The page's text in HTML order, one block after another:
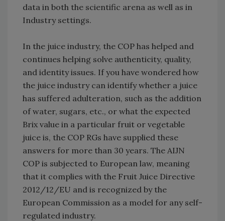
data in both the scientific arena as well as in
Industry settings.
In the juice industry, the COP has helped and
continues helping solve authenticity, quality,
and identity issues. If you have wondered how
the juice industry can identify whether a juice
has suffered adulteration, such as the addition
of water, sugars, etc., or what the expected
Brix value in a particular fruit or vegetable
juice is, the COP RGs have supplied these
answers for more than 30 years. The AIJN
COP is subjected to European law, meaning
that it complies with the Fruit Juice Directive
2012/12/EU and is recognized by the
European Commission as a model for any self-
regulated industry.